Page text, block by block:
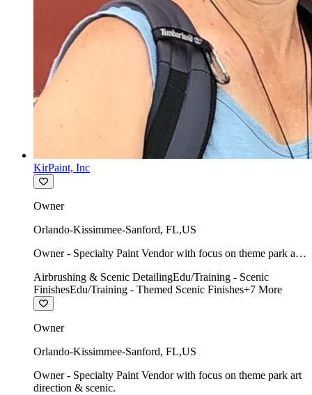
KirPaint, Inc
Owner
Orlando-Kissimmee-Sanford, FL,US
Owner - Specialty Paint Vendor with focus on theme park art
Airbrushing & Scenic DetailingEdu/Training - Scenic
FinishesEdu/Training - Themed Scenic Finishes+7 More
Owner
Orlando-Kissimmee-Sanford, FL,US
Owner - Specialty Paint Vendor with focus on theme park art
direction & scenic.